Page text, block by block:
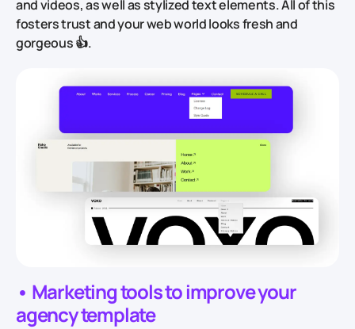
and videos, as well as stylized text elements. All of this
fosters trust and your web world looks fresh and
gorgeous 👍.
• Marketing tools to improve your
agency template